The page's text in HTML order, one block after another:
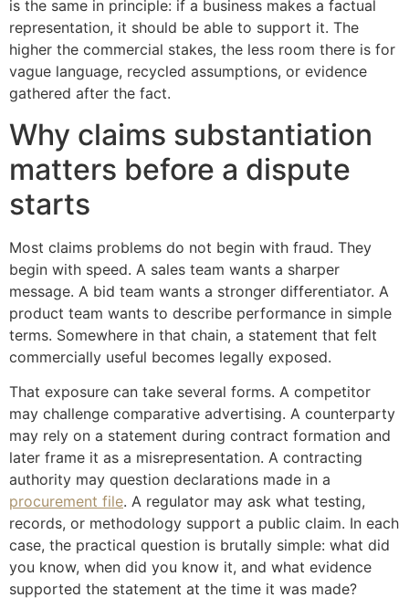
is the same in principle: if a business makes a factual
representation, it should be able to support it. The
higher the commercial stakes, the less room there is for
vague language, recycled assumptions, or evidence
gathered after the fact.
Why claims substantiation
matters before a dispute
starts
Most claims problems do not begin with fraud. They
begin with speed. A sales team wants a sharper
message. A bid team wants a stronger differentiator. A
product team wants to describe performance in simple
terms. Somewhere in that chain, a statement that felt
commercially useful becomes legally exposed.
That exposure can take several forms. A competitor
may challenge comparative advertising. A counterparty
may rely on a statement during contract formation and
later frame it as a misrepresentation. A contracting
authority may question declarations made in a
procurement file. A regulator may ask what testing,
records, or methodology support a public claim. In each
case, the practical question is brutally simple: what did
you know, when did you know it, and what evidence
supported the statement at the time it was made?